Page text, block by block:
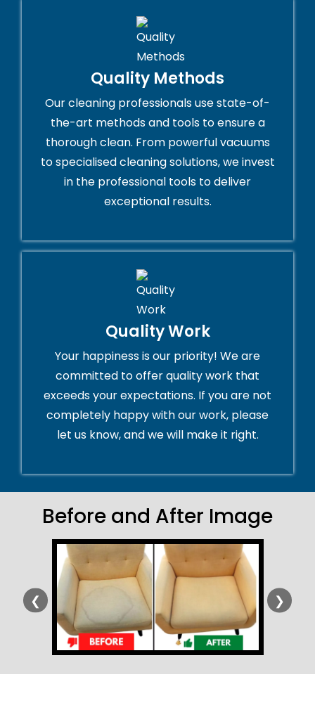
Quality Methods
Our cleaning professionals use state-of-
the-art methods and tools to ensure a
thorough clean. From powerful vacuums
to specialised cleaning solutions, we invest
in the professional tools to deliver
exceptional results.
Quality Work
Your happiness is our priority! We are
committed to offer quality work that
exceeds your expectations. If you are not
completely happy with our work, please
let us know, and we will make it right.
Before and After Image
❮ ❯